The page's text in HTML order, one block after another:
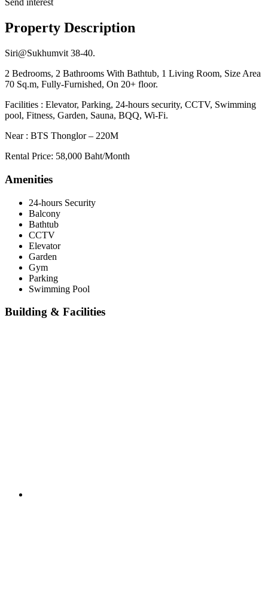
Send interest
Property Description
Siri@Sukhumvit 38-40.
2 Bedrooms, 2 Bathrooms With Bathtub, 1 Living Room, Size Area
70 Sq.m, Fully-Furnished, On 20+ floor.
Facilities : Elevator, Parking, 24-hours security, CCTV, Swimming
pool, Fitness, Garden, Sauna, BQQ, Wi-Fi.
Near : BTS Thonglor – 220M
Rental Price: 58,000 Baht/Month
Amenities
24-hours Security
Balcony
Bathtub
CCTV
Elevator
Garden
Gym
Parking
Swimming Pool
Building & Facilities